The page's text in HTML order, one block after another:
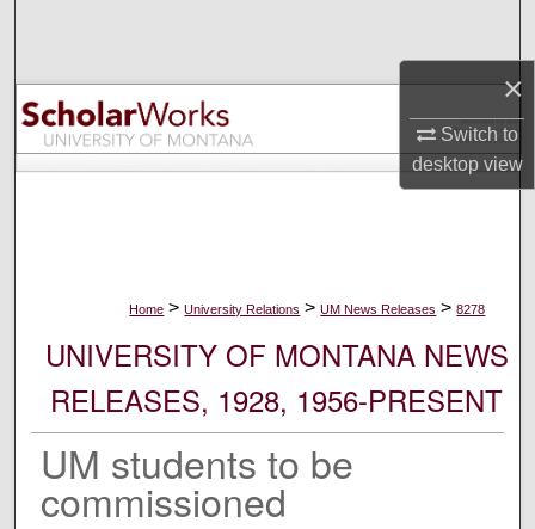
×
Switch to
desktopview
Browse Collections
My Account
Home > University Relations > UM News Releases > 8278
UNIVERSITY OF MONTANA NEWS
RELEASES, 1928, 1956-PRESENT
UM students to be
commissioned